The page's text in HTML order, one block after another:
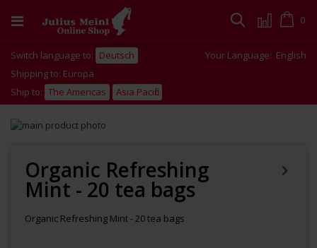
to
Cart
0
Search
Switch language to: Deutsch Your Language: English
Shipping to: Europa
Ship to: The Americas Asia Pacific
Skip
images
gallery
beginning
images
gallery
Organic Refreshing
Mint - 20 tea bags
Organic Refreshing Mint - 20 tea bags